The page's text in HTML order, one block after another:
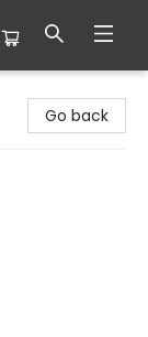
Go back